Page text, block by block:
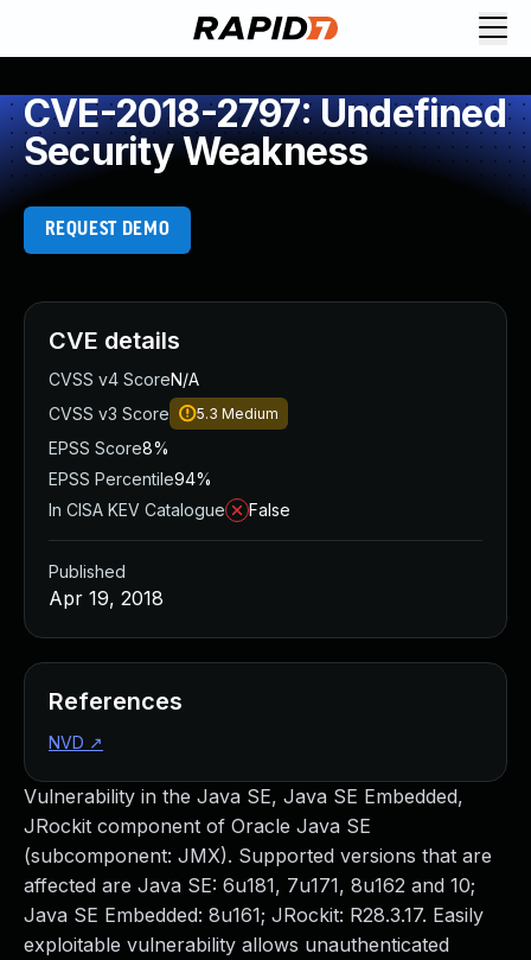
CVE-2018-2797: Undefined
Security Weakness
REQUEST DEMO
Vulnerability in the Java SE, Java SE Embedded,
JRockit component of Oracle Java SE
(subcomponent: JMX). Supported versions that are
affected are Java SE: 6u181, 7u171, 8u162 and 10;
Java SE Embedded: 8u161; JRockit: R28.3.17. Easily
exploitable vulnerability allows unauthenticated
CVE details
CVSS v4 ScoreN/A
CVSS v3 Score
5.3 Medium
EPSS Score8%
EPSS Percentile94%
In CISA KEV Catalogue
False
Published
Apr 19, 2018
References
NVD ↗